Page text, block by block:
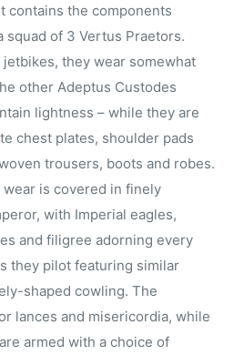
contains the components
squad of 3 Vertus Praetors.
they wear somewhat
other Adeptus Custodes
lightness – while they are
chest plates, shoulder pads
trousers, boots and robes.
is covered in finely
with Imperial eagles,
and filigree adorning every
they pilot featuring similar
shaped cowling. The
lances and misericordia, while
armed with a choice of